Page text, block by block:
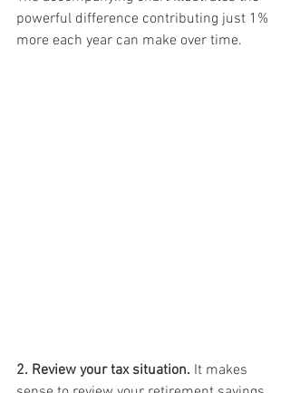
powerful difference contributing just 1%
more each year can make over time.
2. Review your tax situation. It makes